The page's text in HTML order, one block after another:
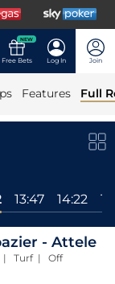
NEW
Free Bets Log In Join
Features Full
13:47 14:22
- Attele
| Turf | Off